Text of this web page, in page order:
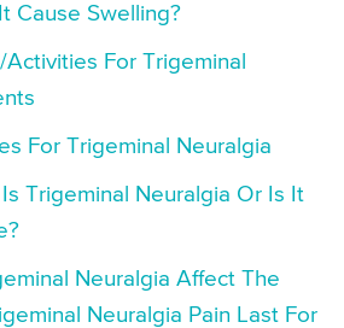
Cause Swelling?
For Trigeminal
For Trigeminal Neuralgia
Trigeminal Neuralgia Or Is It
Neuralgia Affect The
Neuralgia Pain Last For